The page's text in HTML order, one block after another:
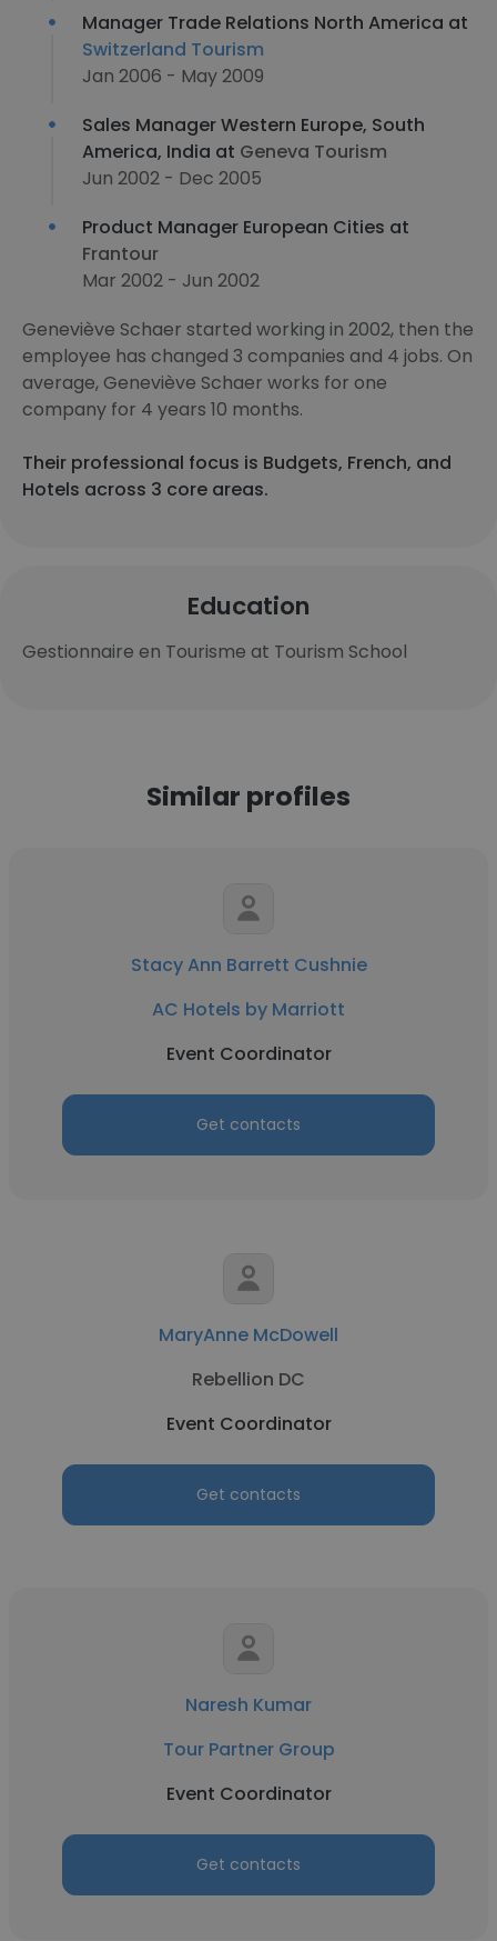
Manager Trade Relations North America at
Switzerland Tourism
Jan 2006 - May 2009
Sales Manager Western Europe, South
America, India at Geneva Tourism
Jun 2002 - Dec 2005
Product Manager European Cities at
Frantour
Mar 2002 - Jun 2002
Geneviève Schaer started working in 2002, then the
employee has changed 3 companies and 4 jobs. On
average, Geneviève Schaer works for one
company for 4 years 10 months.
Their professional focus is Budgets, French, and
Hotels across 3 core areas.
Education
Gestionnaire en Tourisme at Tourism School
Similar profiles
Stacy Ann Barrett Cushnie
AC Hotels by Marriott
Event Coordinator
Get contacts
MaryAnne McDowell
Rebellion DC
Event Coordinator
Get contacts
Naresh Kumar
Tour Partner Group
Event Coordinator
Get contacts